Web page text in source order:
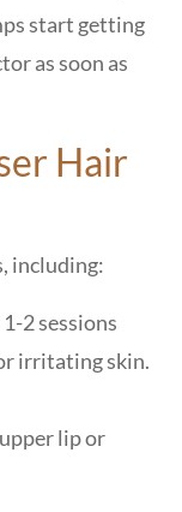
start getting
as soon as
Hair
including:
2 sessions
irritating skin.
lip or